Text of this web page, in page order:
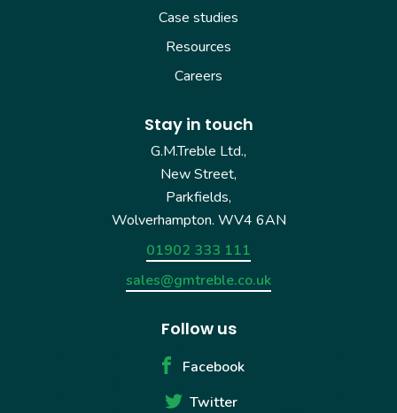
Case studies
Resources
Careers
Stay in touch
G.M.Treble Ltd.,
New Street,
Parkfields,
Wolverhampton. WV4 6AN
01902 333 111
sales@gmtreble.co.uk
Follow us
Facebook
Twitter